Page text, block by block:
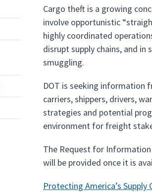
Cargo theft is a growing
involve opportunistic
highly coordinated
disrupt supply chains, and
smuggling.
DOT is seeking information
carriers, shippers, drivers,
strategies and potential
environment for freight
The Request for
will be provided once it is
Protecting America’s